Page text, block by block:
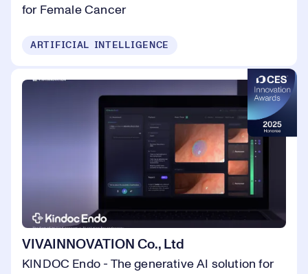
for Female Cancer
ARTIFICIAL INTELLIGENCE
VIVAINNOVATION Co., Ltd
KINDOC Endo - The generative AI solution for